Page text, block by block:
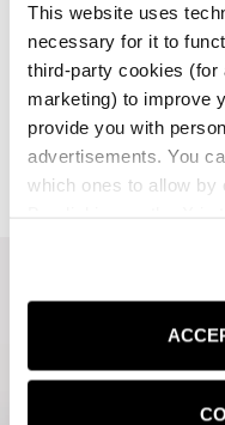
This website uses
necessary for it to
third-party cookies (for
marketing) to improve
provide you with
advertisements. You
which ones to allow by
any cookies or
being installed.If you
the cookies used, click
NEW ARRIVALS
PANTALONI REGULAR FIT
PREZZO SCONTATO
€59,95
3 colori disponibili